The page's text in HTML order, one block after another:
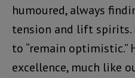
humoured, always
tension and lift spirits.
to “remain optimistic.”
excellence, much like